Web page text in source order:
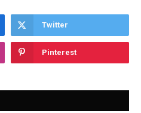
Twitter
Pinterest